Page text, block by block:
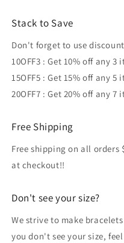
Stack to Save
Don't forget to use
10OFF3 : Get 10% off any 3
15OFF5 : Get 15% off any 5
20OFF7 : Get 20% off any 7
Free Shipping
Free shipping on all orders
at checkout!!
Don't see your size?
We strive to make
you don't see your size,